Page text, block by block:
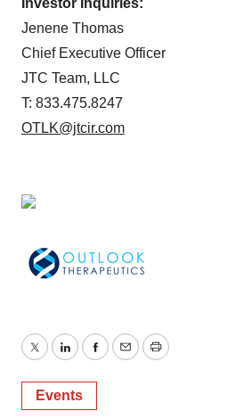
Investor Inquiries:
Jenene Thomas
Chief Executive Officer
JTC Team, LLC
T: 833.475.8247
OTLK@jtcir.com
TwitterLinkedInFacebook
EmailPrint
Events